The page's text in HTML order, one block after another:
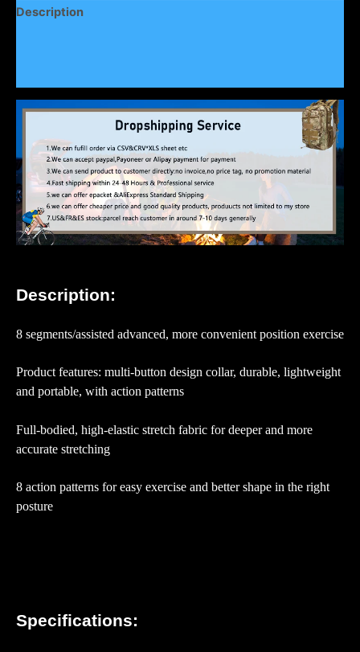
Description
Description:
8 segments/assisted advanced, more convenient position exercise
Product features: multi-button design collar, durable, lightweight
and portable, with action patterns
Full-bodied, high-elastic stretch fabric for deeper and more
accurate stretching
8 action patterns for easy exercise and better shape in the right
posture
Specifications: